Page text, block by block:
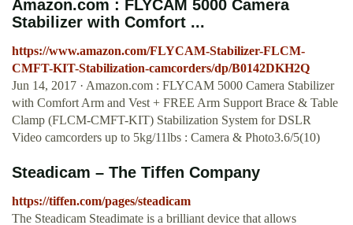
Amazon.com : FLYCAM 5000 Camera
Stabilizer with Comfort ...
https://www.amazon.com/FLYCAM-Stabilizer-FLCM-
CMFT-KIT-Stabilization-camcorders/dp/B0142DKH2Q
Jun 14, 2017 · Amazon.com : FLYCAM 5000 Camera Stabilizer
with Comfort Arm and Vest + FREE Arm Support Brace & Table
Clamp (FLCM-CMFT-KIT) Stabilization System for DSLR
Video camcorders up to 5kg/11lbs : Camera & Photo3.6/5(10)
Steadicam – The Tiffen Company
https://tiffen.com/pages/steadicam
The Steadicam Steadimate is a brilliant device that allows